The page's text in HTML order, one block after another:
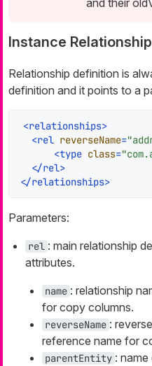
Instance Relationship
Relationship definition is
definition and it points to a
<relationships>
<rel reverseName=
<type class=
</rel>
</relationships>
Parameters:
rel : main relationship
attributes.
name : relationship
for copy columns.
reverseName :
reference name for
parentEntity :